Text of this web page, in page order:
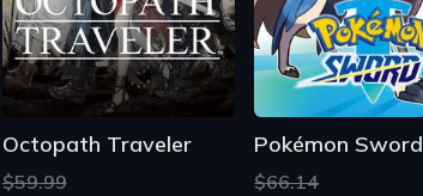
Octopath Traveler
$59.99
Pokémon Sword
$66.14